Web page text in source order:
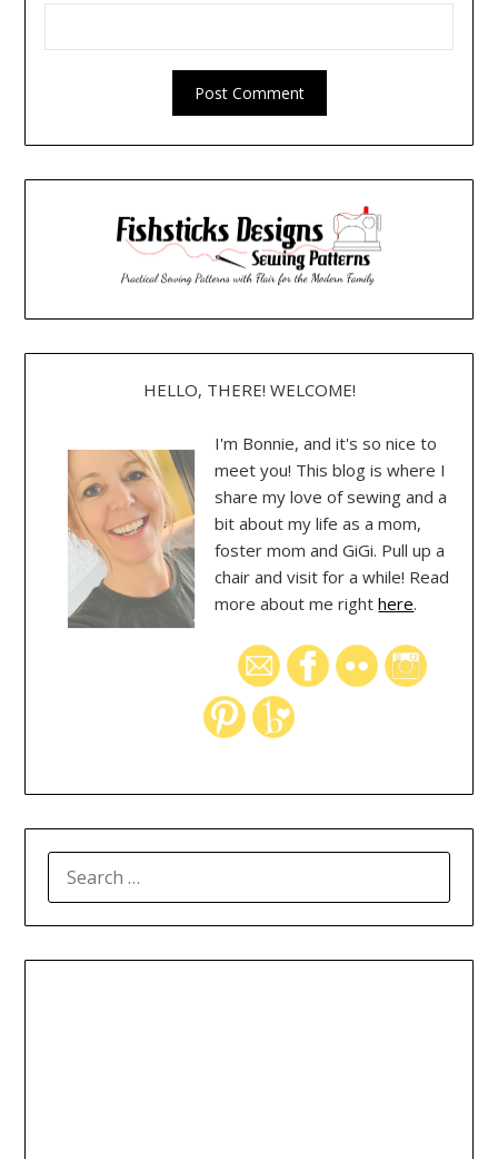
HELLO, THERE! WELCOME!
I'm Bonnie, and it's so nice to
meet you! This blog is where I
share my love of sewing and a
bit about my life as a mom,
foster mom and GiGi. Pull up a
chair and visit for a while! Read
more about me righthere.
FOR: